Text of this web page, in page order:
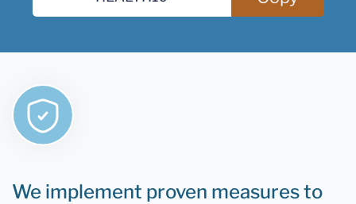
We implement proven measures to